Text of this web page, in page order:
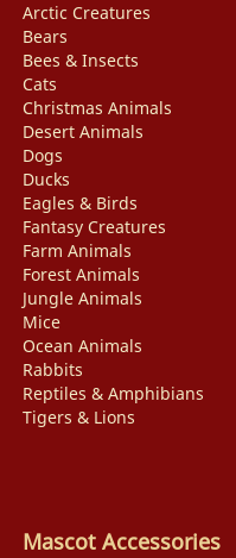
Arctic Creatures
Bears
Bees & Insects
Cats
Christmas Animals
Desert Animals
Dogs
Ducks
Eagles & Birds
Fantasy Creatures
Farm Animals
Forest Animals
Jungle Animals
Mice
Ocean Animals
Rabbits
Reptiles & Amphibians
Tigers & Lions
Mascot Accessories